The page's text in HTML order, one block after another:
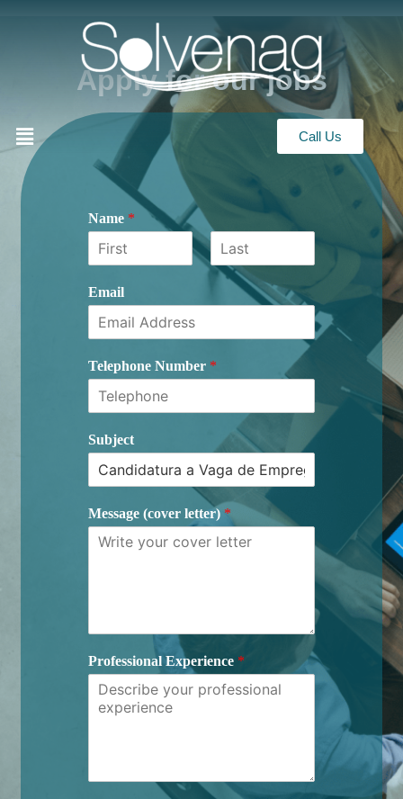
Call Us
Apply for our jobs
Name *
Last
Email
Telephone Number *
Subject
Message (cover letter) *
Professional Experience *